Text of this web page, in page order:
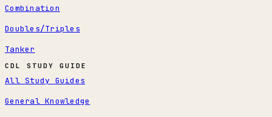
Combination
Doubles/Triples
Tanker
CDL STUDY GUIDE
All Study Guides
General Knowledge